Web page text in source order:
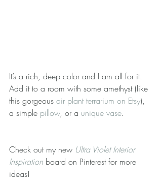
It’s a rich, deep color and I am all for it.
Add it to a room with some amethyst (like
this gorgeous air plant terrarium on Etsy),
a simple pillow, or a unique vase.
Check out my new Ultra Violet Interior
Inspiration board on Pinterest for more
ideas!